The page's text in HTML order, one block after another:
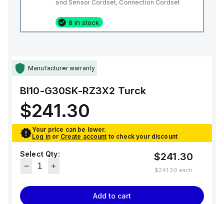
and Sensor Cordset, Connection Cordset
8 in stock
Manufacturer warranty
BI10-G30SK-RZ3X2 Turck
$241.30
Your price can be lower.
Log in or Create account to check your discount
Select Qty: $241.30
$241.30 each
Add to cart